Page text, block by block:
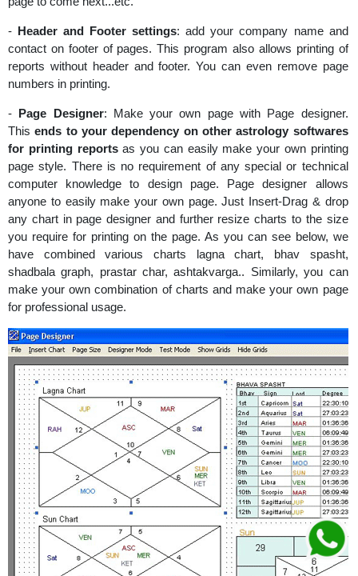
- Header and Footer settings: add your company name and
contact on footer of pages. This program also allows printing of
reports without header and footer. You can even remove page
numbers in printing.
- Page Designer: Make your own page with Page designer.
Thisends to your dependency on other astrology softwares
for printing reportsas you can easily make your own printing
page style. There is no requirement of any special or technical
computer knowledge to design page. Page designer allows
anyone to easily make your own page. Just Insert-Drag & drop
any chart in page designer and further resize charts to the size
you require for printing on the page. As you can see below, we
have combined various charts lagna chart, bhav spasht,
shadbala graph, prastar char, ashtakvarga.. Similarly, you can
make your own combination of charts and make your own page
for professional usage.